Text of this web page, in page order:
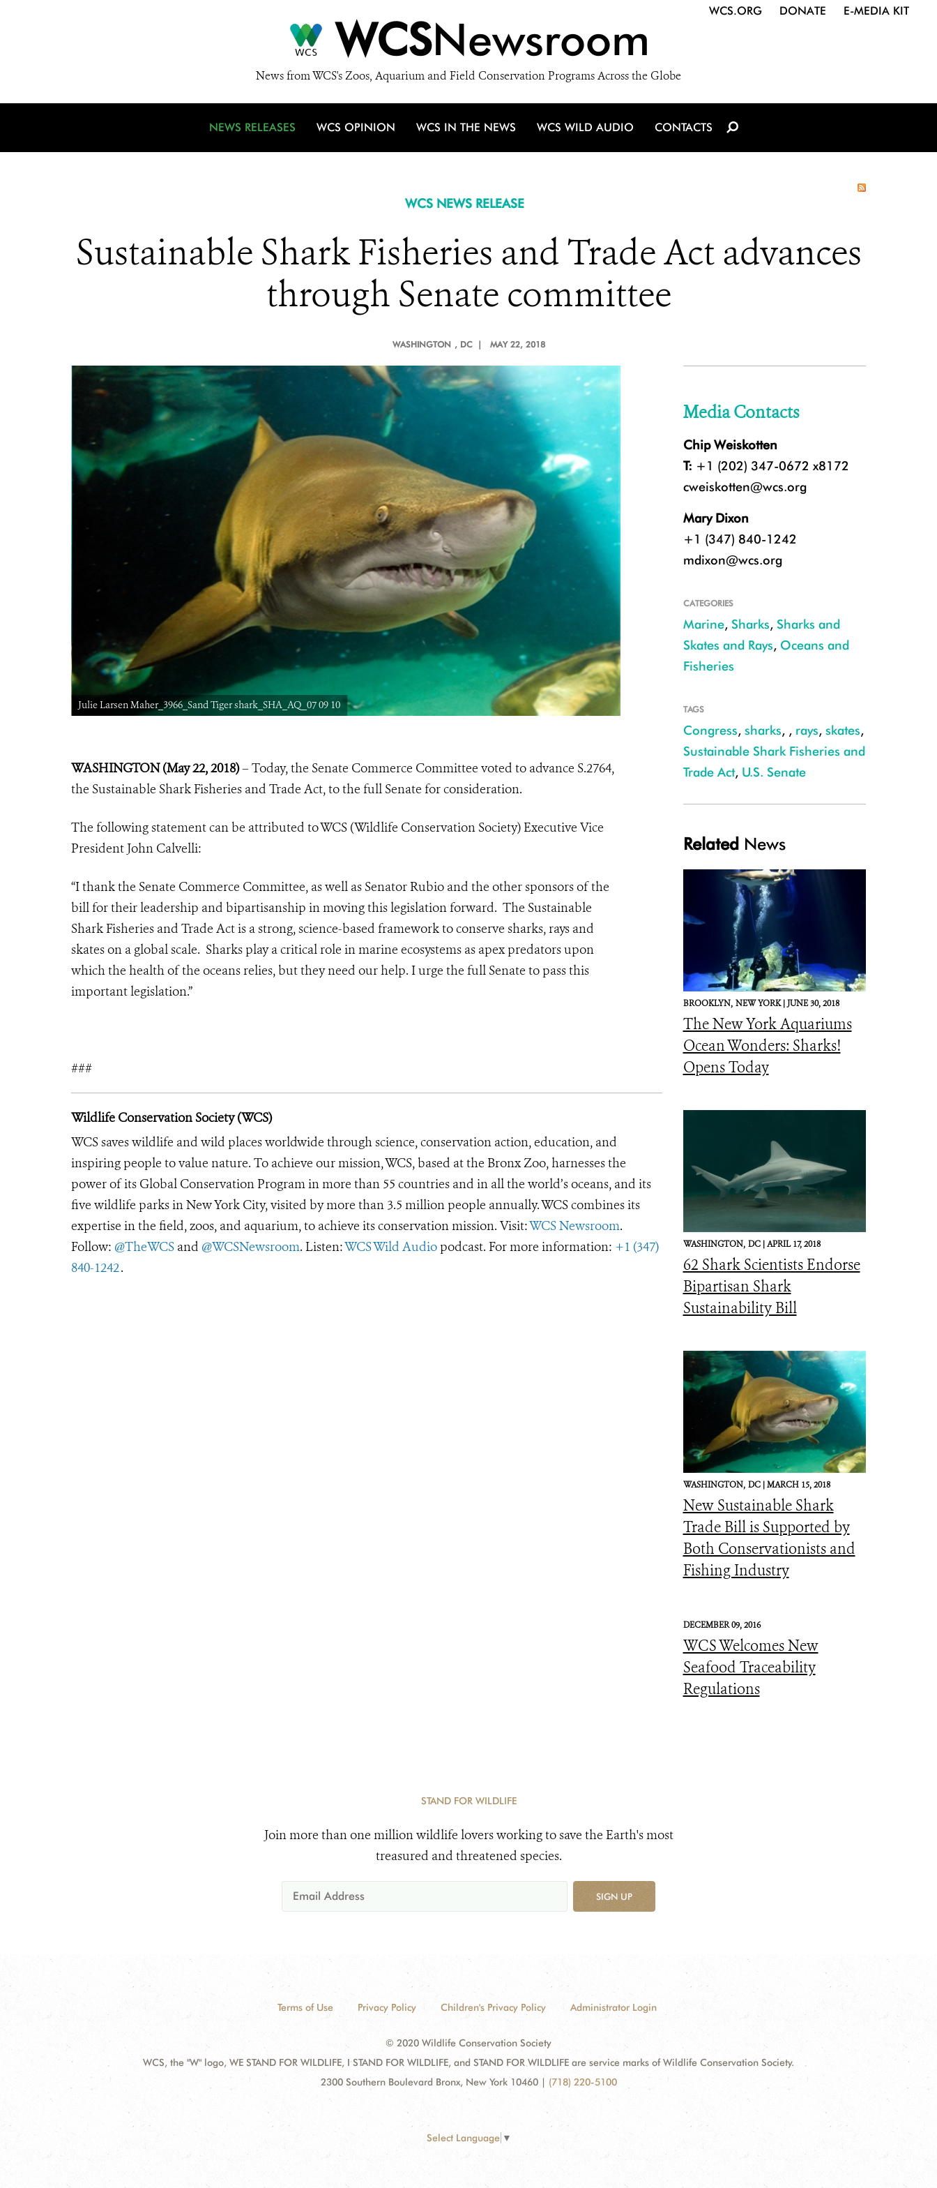
WCSNewsroom
News from WCS's Zoos, Aquarium and Field Conservation Programs Across the Globe
WCS.ORG DONATE E-MEDIA KIT
NEWS RELEASES WCS OPINION WCS IN THE NEWS WCS WILD AUDIO CONTACTS
WCS NEWS RELEASE
Sustainable Shark Fisheries and Trade Act advances
through Senate committee
WASHINGTON , DC | MAY 22, 2018
Julie Larsen Maher_3966_Sand Tiger shark_SHA_AQ_07 09 10 Julie Larsen Maher_3966_Sand Tiger shark_SHA_AQ_07 09 10
WASHINGTON (May 22, 2018)– Today, the Senate Commerce Committee voted to advance S.2764,
the Sustainable Shark Fisheries and Trade Act, to the full Senate for consideration.
The following statement can be attributed to WCS (Wildlife Conservation Society) Executive Vice
President John Calvelli:
“I thank the Senate Commerce Committee, as well as Senator Rubio and the other sponsors of the
bill for their leadership and bipartisanship in moving this legislation forward. The Sustainable
Shark Fisheries and Trade Act is a strong, science-based framework to conserve sharks, rays and
skates on a global scale. Sharks play a critical role in marine ecosystems as apex predators upon
which the health of the oceans relies, but they need our help. I urge the full Senate to pass this
important legislation.”
###
Wildlife Conservation Society (WCS)
WCS saves wildlife and wild places worldwide through science, conservation action, education, and
inspiring people to value nature. To achieve our mission, WCS, based at the Bronx Zoo, harnesses the
power of its Global Conservation Program in more than 55 countries and in all the world’s oceans, and its
five wildlife parks in New York City, visited by more than 3.5 million people annually. WCS combines its
expertise in the field, zoos, and aquarium, to achieve its conservation mission. Visit:WCS Newsroom.
Follow: @TheWCS and @WCSNewsroom. Listen:WCS Wild Audio podcast. For more information: +1 (347)
840-1242.
Media Contacts
Chip Weiskotten
T: +1 (202) 347-0672 x8172
cweiskotten@wcs.org
Mary Dixon
+1 (347) 840-1242
mdixon@wcs.org
CATEGORIES
Marine, Sharks, Sharks and
Skates and Rays, Oceans and
Fisheries
TAGS
Congress, sharks, , rays, skates,
Sustainable Shark Fisheries and
Trade Act, U.S. Senate
Related News
BROOKLYN, NEW YORK |JUNE 30, 2018
The New York Aquariums
Ocean Wonders: Sharks!
Opens Today
WASHINGTON, DC |APRIL 17, 2018
62 Shark Scientists Endorse
Bipartisan Shark
Sustainability Bill
WASHINGTON, DC |MARCH 15, 2018
New Sustainable Shark
Trade Bill is Supported by
Both Conservationists and
Fishing Industry
DECEMBER 09, 2016
WCS Welcomes New
Seafood Traceability
Regulations
STAND FOR WILDLIFE
Join more than one million wildlife lovers working to save the Earth's most
treasured and threatened species.
SIGN UP
Terms of Use Privacy Policy Children's Privacy Policy Administrator Login
© 2020 Wildlife Conservation Society
WCS, the "W" logo, WE STAND FOR WILDLIFE, I STAND FOR WILDLIFE, and STAND FOR WILDLIFE are service marks of Wildlife Conservation Society.
2300 Southern Boulevard Bronx, New York 10460 | (718) 220-5100
Select Language ▼